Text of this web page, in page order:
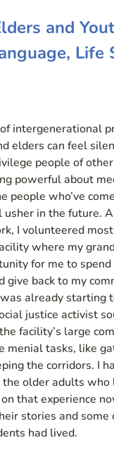
and
Life
intergenerational
elders can feel
people of
powerful about
people who’ve
in the future.
I volunteered
where my
for me to
give back to my
already starting
justice activist
facility’s large
menial tasks, like
the corridors. I
older adults who
that experience
stories and some
had lived.